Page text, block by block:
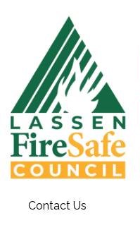
Contact Us